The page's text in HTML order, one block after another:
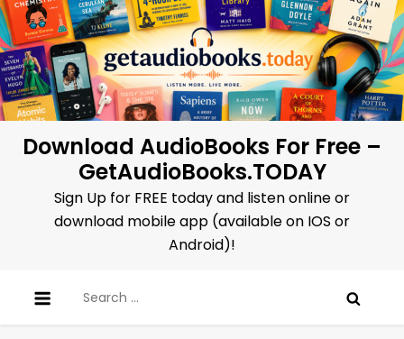
Skip
to
content
Download AudioBooks For Free –
GetAudioBooks.TODAY
Sign Up for FREE today and listen online or
download mobile app (available on IOS or
Android)!
for: